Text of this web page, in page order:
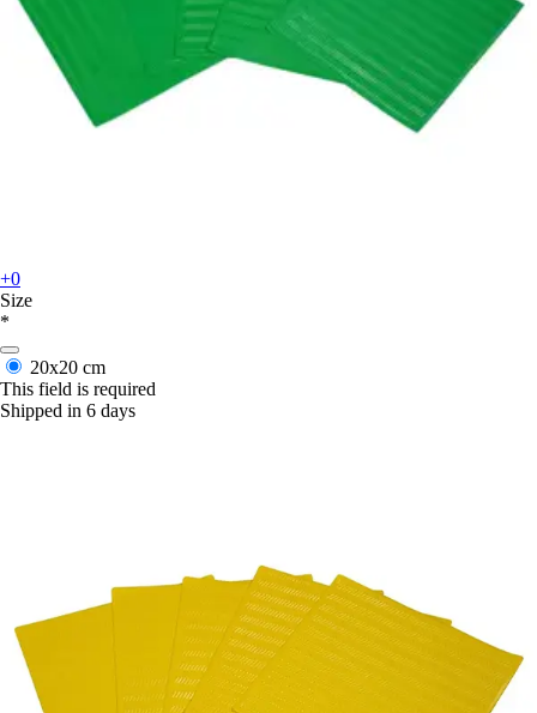
+0
Size
*
20x20 cm
This field is required
Shipped in 6 days